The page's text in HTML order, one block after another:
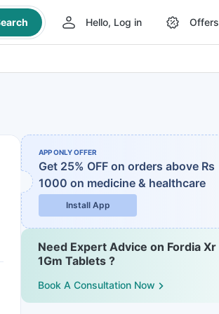
Hello, Log in Offers
APP ONLY OFFER
Get 25% OFF on orders above Rs
1000 on medicine & healthcare
Install App
Need Expert Advice on Fordia Xr
1Gm Tablets ?
Book A Consultation Now